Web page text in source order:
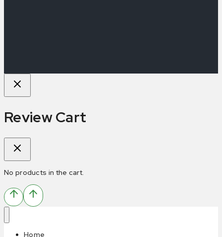
Review Cart
No products in the cart.
Home